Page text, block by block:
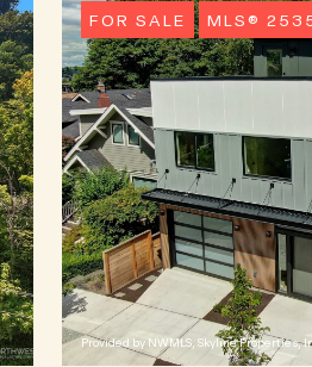
FOR SALE MLS®
Provided by NWMLS, Skyline Properties,